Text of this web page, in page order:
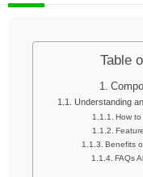
Table
Understanding
How
Benefits
FAQs